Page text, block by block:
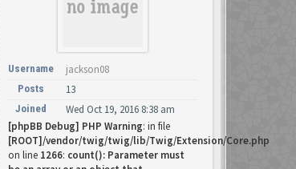
Username jackson08
Posts 13
Joined
Wed Oct 19, 2016 8:38 am
[phpBB Debug] PHP Warning: in file
[ROOT]/vendor/twig/twig/lib/Twig/Extension/Core.php
on line 1266: count(): Parameter must